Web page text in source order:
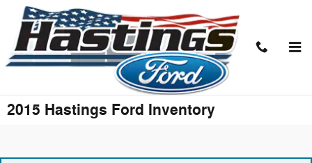
Skip to main content
2015 Hastings Ford Inventory